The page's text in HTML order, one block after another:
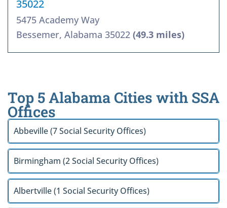
35022
5475 Academy Way
Bessemer, Alabama 35022 (49.3 miles)
Top 5 Alabama Cities with SSA
Offices
Abbeville (7 Social Security Offices)
Birmingham (2 Social Security Offices)
Albertville (1 Social Security Offices)